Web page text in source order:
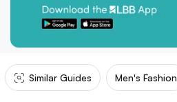
Similar Guides Men's Fashion